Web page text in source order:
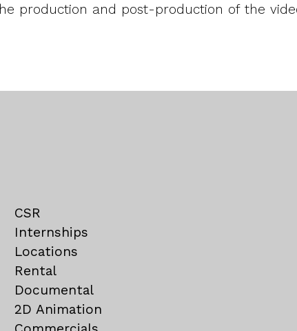
production and post-production of the
CSR
Internships
Locations
Rental
Documental
2D Animation